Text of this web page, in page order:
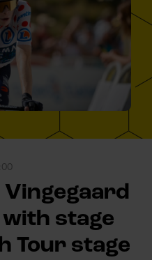
stage
Tour stage